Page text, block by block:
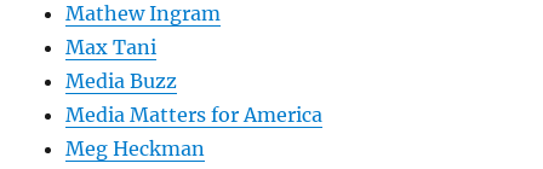
Mathew Ingram
Max Tani
Media Buzz
Media Matters for America
Meg Heckman